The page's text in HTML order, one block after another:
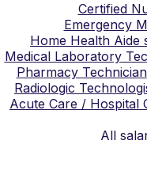
Certified
Emergency
Home Health Aide
Medical Laboratory
Pharmacy Technician
Radiologic
Acute Care / Hospital
All